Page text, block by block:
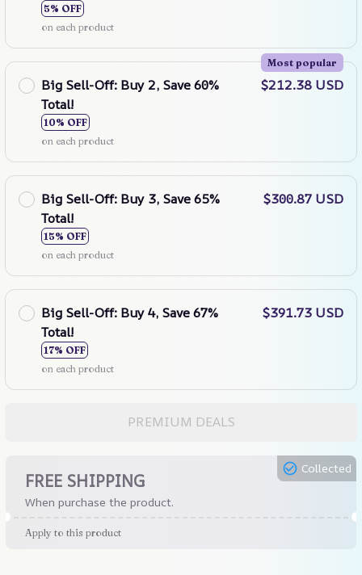
5% OFF
on each product
Big Sell-Off: Buy 2, Save 60%
Total!
10% OFF
Most popular
on each product
$212.38 USD
Big Sell-Off: Buy 3, Save 65%
Total!
15% OFF
on each product
$300.87 USD
Big Sell-Off: Buy 4, Save 67%
Total!
17% OFF
on each product
$391.73 USD
PREMIUM DEALS
FREE SHIPPING
When purchase the product.
Collected
Apply to this product